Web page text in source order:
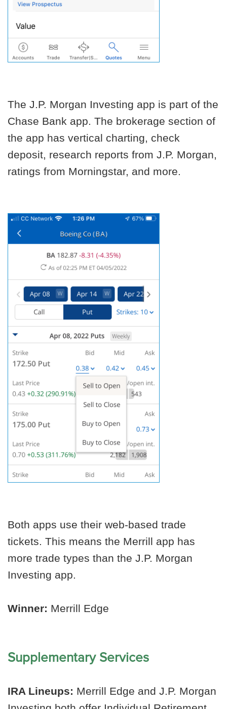
The J.P. Morgan Investing app is part of the
Chase Bank app. The brokerage section of
the app has vertical charting, check
deposit, research reports from J.P. Morgan,
ratings from Morningstar, and more.
Both apps use their web-based trade
tickets. This means the Merrill app has
more trade types than the J.P. Morgan
Investing app.
Winner: Merrill Edge
Supplementary Services
IRA Lineups: Merrill Edge and J.P. Morgan